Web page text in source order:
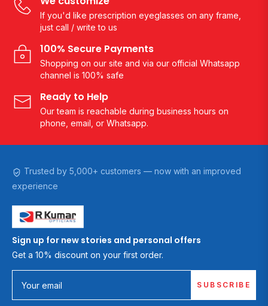
If you'd like prescription eyeglasses on any frame,
just call / write to us
100% Secure Payments
Shopping on our site and via our official Whatsapp
channel is 100% safe
Ready to Help
Our team is reachable during business hours on
phone, email, or Whatsapp.
Trusted by 5,000+ customers — now with an improved
experience
Sign up for new stories and personal offers
Get a 10% discount on your first order.
Your email SUBSCRIBE